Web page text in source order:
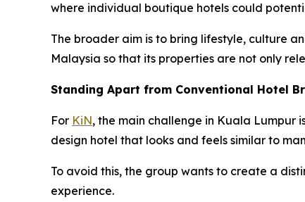
where individual boutique hotels could
The broader aim is to bring lifestyle, culture
Malaysia so that its properties are not only
Standing Apart from Conventional Hotel
For KiN, the main challenge in Kuala Lumpur
design hotel that looks and feels similar to
To avoid this, the group wants to create a
experience.